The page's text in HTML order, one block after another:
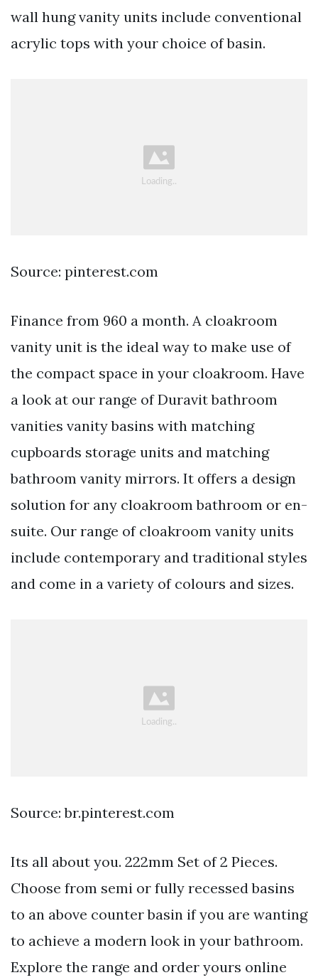
wall hung vanity units include conventional
acrylic tops with your choice of basin.
Source: pinterest.com
Finance from 960 a month. A cloakroom
vanity unit is the ideal way to make use of
the compact space in your cloakroom. Have
a look at our range of Duravit bathroom
vanities vanity basins with matching
cupboards storage units and matching
bathroom vanity mirrors. It offers a design
solution for any cloakroom bathroom or en-
suite. Our range of cloakroom vanity units
include contemporary and traditional styles
and come in a variety of colours and sizes.
Source: br.pinterest.com
Its all about you. 222mm Set of 2 Pieces.
Choose from semi or fully recessed basins
to an above counter basin if you are wanting
to achieve a modern look in your bathroom.
Explore the range and order yours online